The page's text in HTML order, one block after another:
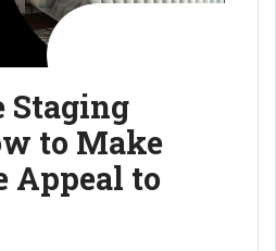
Staging
to Make
Appeal to